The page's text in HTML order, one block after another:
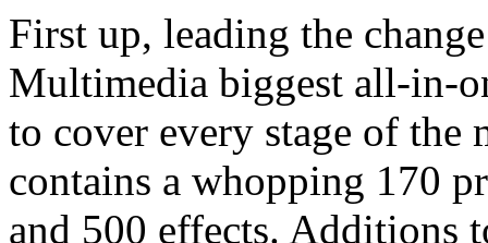
First up, leading the
Multimedia biggest all-in-
to cover every stage of the
contains a whopping 170
and 500 effects. Additions